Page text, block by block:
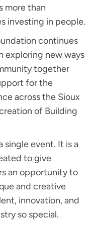
more than
investing in people.
continues
exploring new ways
together
for the
across the Sioux
of Building
single event. It is a
to give
an opportunity to
and creative
innovation, and
so special.